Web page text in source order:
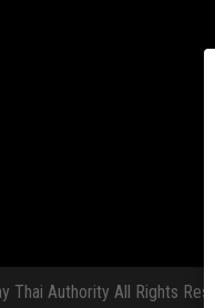
Thai Authority All Rights